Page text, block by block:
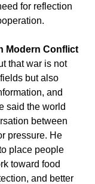
for reflection
Modern Conflict
that war is not
but also
and
said the world
between
pressure. He
place people
toward food
and better